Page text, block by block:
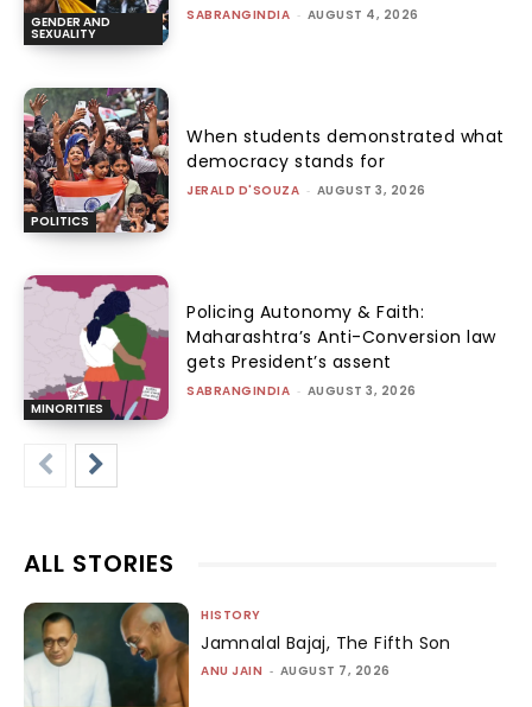
GENDER AND
SEXUALITY
SABRANGINDIA - AUGUST 4, 2026
POLITICS
When students demonstrated what
democracy stands for
JERALD D'SOUZA - AUGUST 3, 2026
MINORITIES
Policing Autonomy & Faith:
Maharashtra’s Anti-Conversion law
gets President’s assent
SABRANGINDIA - AUGUST 3, 2026
ALL STORIES
HISTORY
Jamnalal Bajaj, The Fifth Son
ANU JAIN - AUGUST 7, 2026